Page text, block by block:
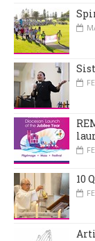
10